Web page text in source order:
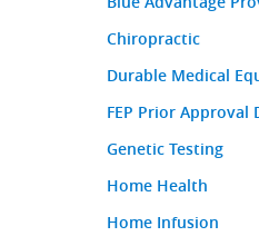
Chiropractic
Durable Medical
FEP Prior Approval
Genetic Testing
Home Health
Home Infusion